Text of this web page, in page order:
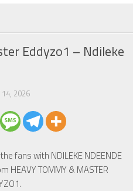
Eddyzo1 – Ndileke
14, 2026
fans with NDILEKE NDEENDE
HEAVY TOMMY & MASTER